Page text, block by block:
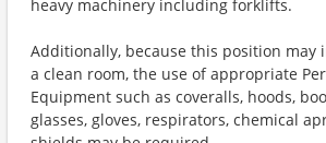
heavy machinery including forklifts.
Additionally, because this position may
a clean room, the use of appropriate
Equipment such as coveralls, hoods,
glasses, gloves, respirators, chemical